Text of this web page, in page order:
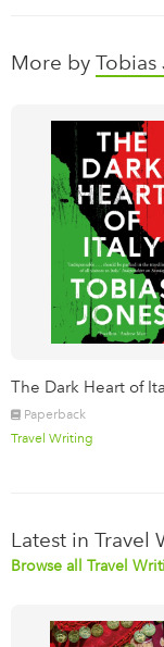
More by Tobias
The Dark Heart of
Paperback
Travel Writing
Latest in Travel
Browse all Travel